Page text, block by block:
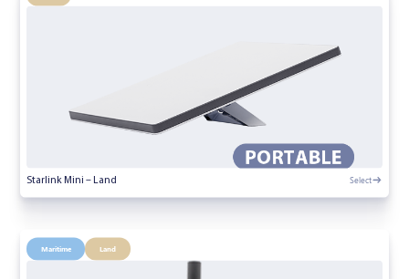
Starlink Mini – Land Select
Maritime Land